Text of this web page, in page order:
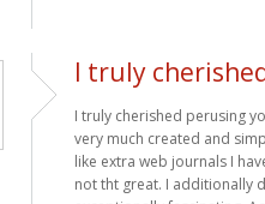
I truly
I truly cherished perusing
very much created and
like extra web journals I
not tht great. I additionally